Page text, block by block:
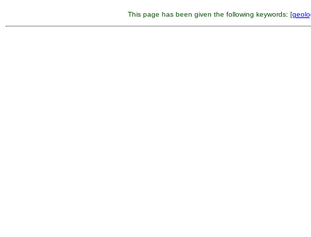
This page has been given the following keywords: [